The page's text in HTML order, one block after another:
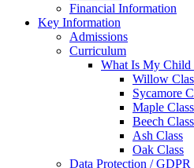
Financial Information
Key Information
Admissions
Curriculum
What Is My Child
Willow
Sycamore
Maple Class
Beech Class
Ash Class
Oak Class
Data Protection / GDPR